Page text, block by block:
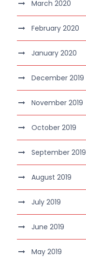
March 2020
February 2020
January 2020
December 2019
November 2019
October 2019
September 2019
August 2019
July 2019
June 2019
May 2019